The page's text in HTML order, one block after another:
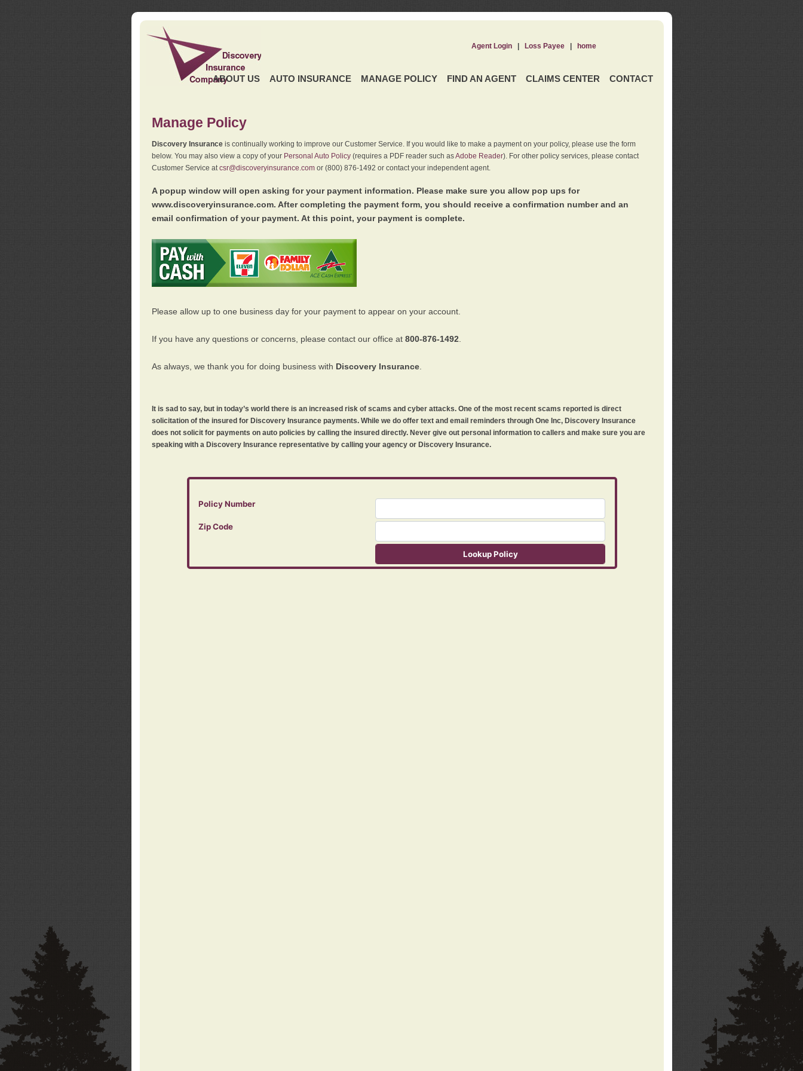
ABOUT US AUTO INSURANCE MANAGE POLICY FIND AN AGENT CLAIMS CENTER CONTACT
Agent Login| Loss Payee| home
Manage Policy
Discovery Insuranceis continually working to improve our Customer Service. If you would like to make a payment on your policy, please use the form
below. You may also view a copy of your Personal Auto Policy(requires a PDF reader such asAdobe Reader). For other policy services, please contact
Customer Service atcsr@discoveryinsurance.comor (800) 876-1492 or contact your independent agent.
A popup window will open asking for your payment information. Please make sure you allow pop ups for
www.discoveryinsurance.com. After completing the payment form, you should receive a confirmation number and an
email confirmation of your payment. At this point, your payment is complete.
Please allow up to one business day for your payment to appear on your account.
If you have any questions or concerns, please contact our office at 800-876-1492
As always, we thank you for doing business with Discovery Insurance.
It is sad to say, but in today’s world there is an increased risk of scams and cyber attacks. One of the most recent scams reported is direct
solicitation of the insured for Discovery Insurance payments. While we do offer text and email reminders through One Inc, Discovery Insurance
does not solicit for payments on auto policies by calling the insured directly. Never give out personal information to callers and make sure you are
speaking with a Discovery Insurance representative by calling your agency or Discovery Insurance.